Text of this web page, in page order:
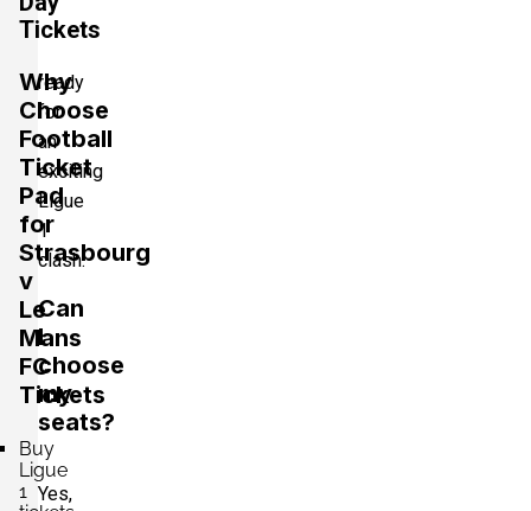
Tickets
Why
Choose
Football
Ticket
Pad
for
Strasbourg
v
Le
Mans
FC
Tickets
Buy
Ligue
1
ready
for
an
exciting
Ligue
1
clash.
Can
I
choose
my
seats?
Yes,